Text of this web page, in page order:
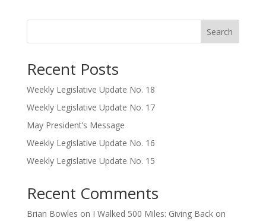
Search
Recent Posts
Weekly Legislative Update No. 18
Weekly Legislative Update No. 17
May President’s Message
Weekly Legislative Update No. 16
Weekly Legislative Update No. 15
Recent Comments
Brian Bowles on I Walked 500 Miles: Giving Back on